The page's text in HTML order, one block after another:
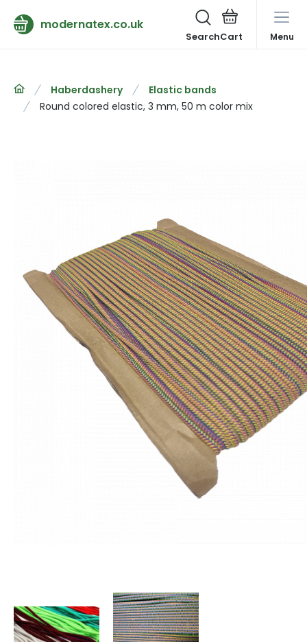
modernatex.co.uk
Search Menu
Haberdashery
Elastic bands
Round colored elastic, 3 mm, 50 m color mix